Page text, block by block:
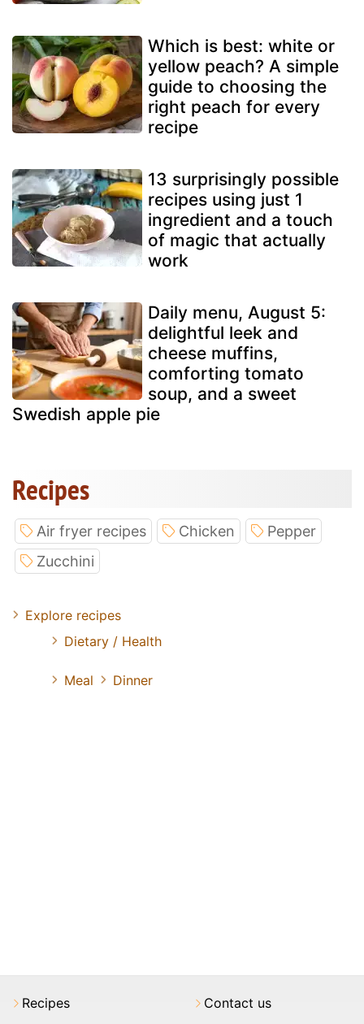
Which is best: white or
yellow peach? A simple
guide to choosing the
right peach for every
recipe
13 surprisingly possible
recipes using just 1
ingredient and a touch
of magic that actually
work
Daily menu, August 5:
delightful leek and
cheese muffins,
comforting tomato
soup, and a sweet
Swedish apple pie
Recipes
Air fryer recipes Chicken
Pepper
Zucchini
Explore recipes
Dietary / Health
Meal Dinner
Recipes
Contact us